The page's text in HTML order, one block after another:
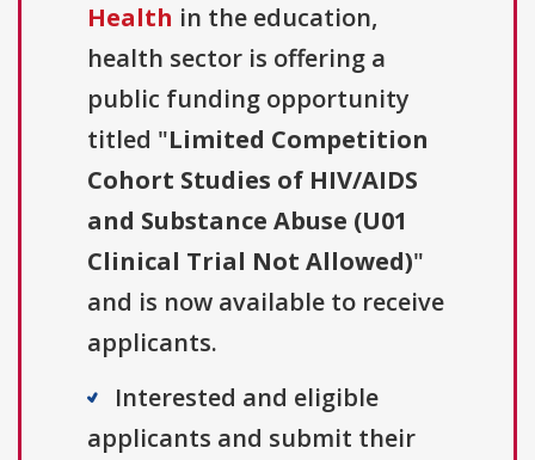
Health in the education,
health sector is offering a
public funding opportunity
titled "Limited Competition
Cohort Studies of HIV/AIDS
and Substance Abuse (U01
Clinical Trial Not Allowed)"
and is now available to receive
applicants.
Interested and eligible
applicants and submit their